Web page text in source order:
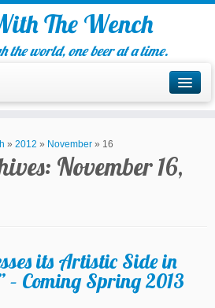
The Wench
the world, one beer at a time.
» 2012 » November » 16
November 16,
its Artistic Side in
– Coming Spring 2013